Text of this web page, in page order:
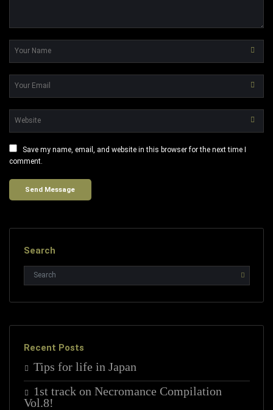
Save my name, email, and website in this browser for the next time I
comment.
Search
Recent Posts
Tips for life in Japan
1st track on Necromance Compilation
Vol.8!